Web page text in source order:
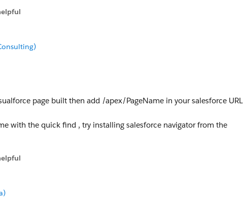
page built then add /apex/PageName in your salesforce URL
with the quick find , try installing salesforce navigator from the